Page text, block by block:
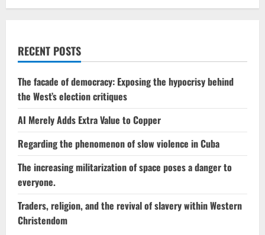
on
RECENT POSTS
The facade of democracy: Exposing the hypocrisy behind
the West’s election critiques
AI Merely Adds Extra Value to Copper
Regarding the phenomenon of slow violence in Cuba
The increasing militarization of space poses a danger to
everyone.
Traders, religion, and the revival of slavery within Western
Christendom